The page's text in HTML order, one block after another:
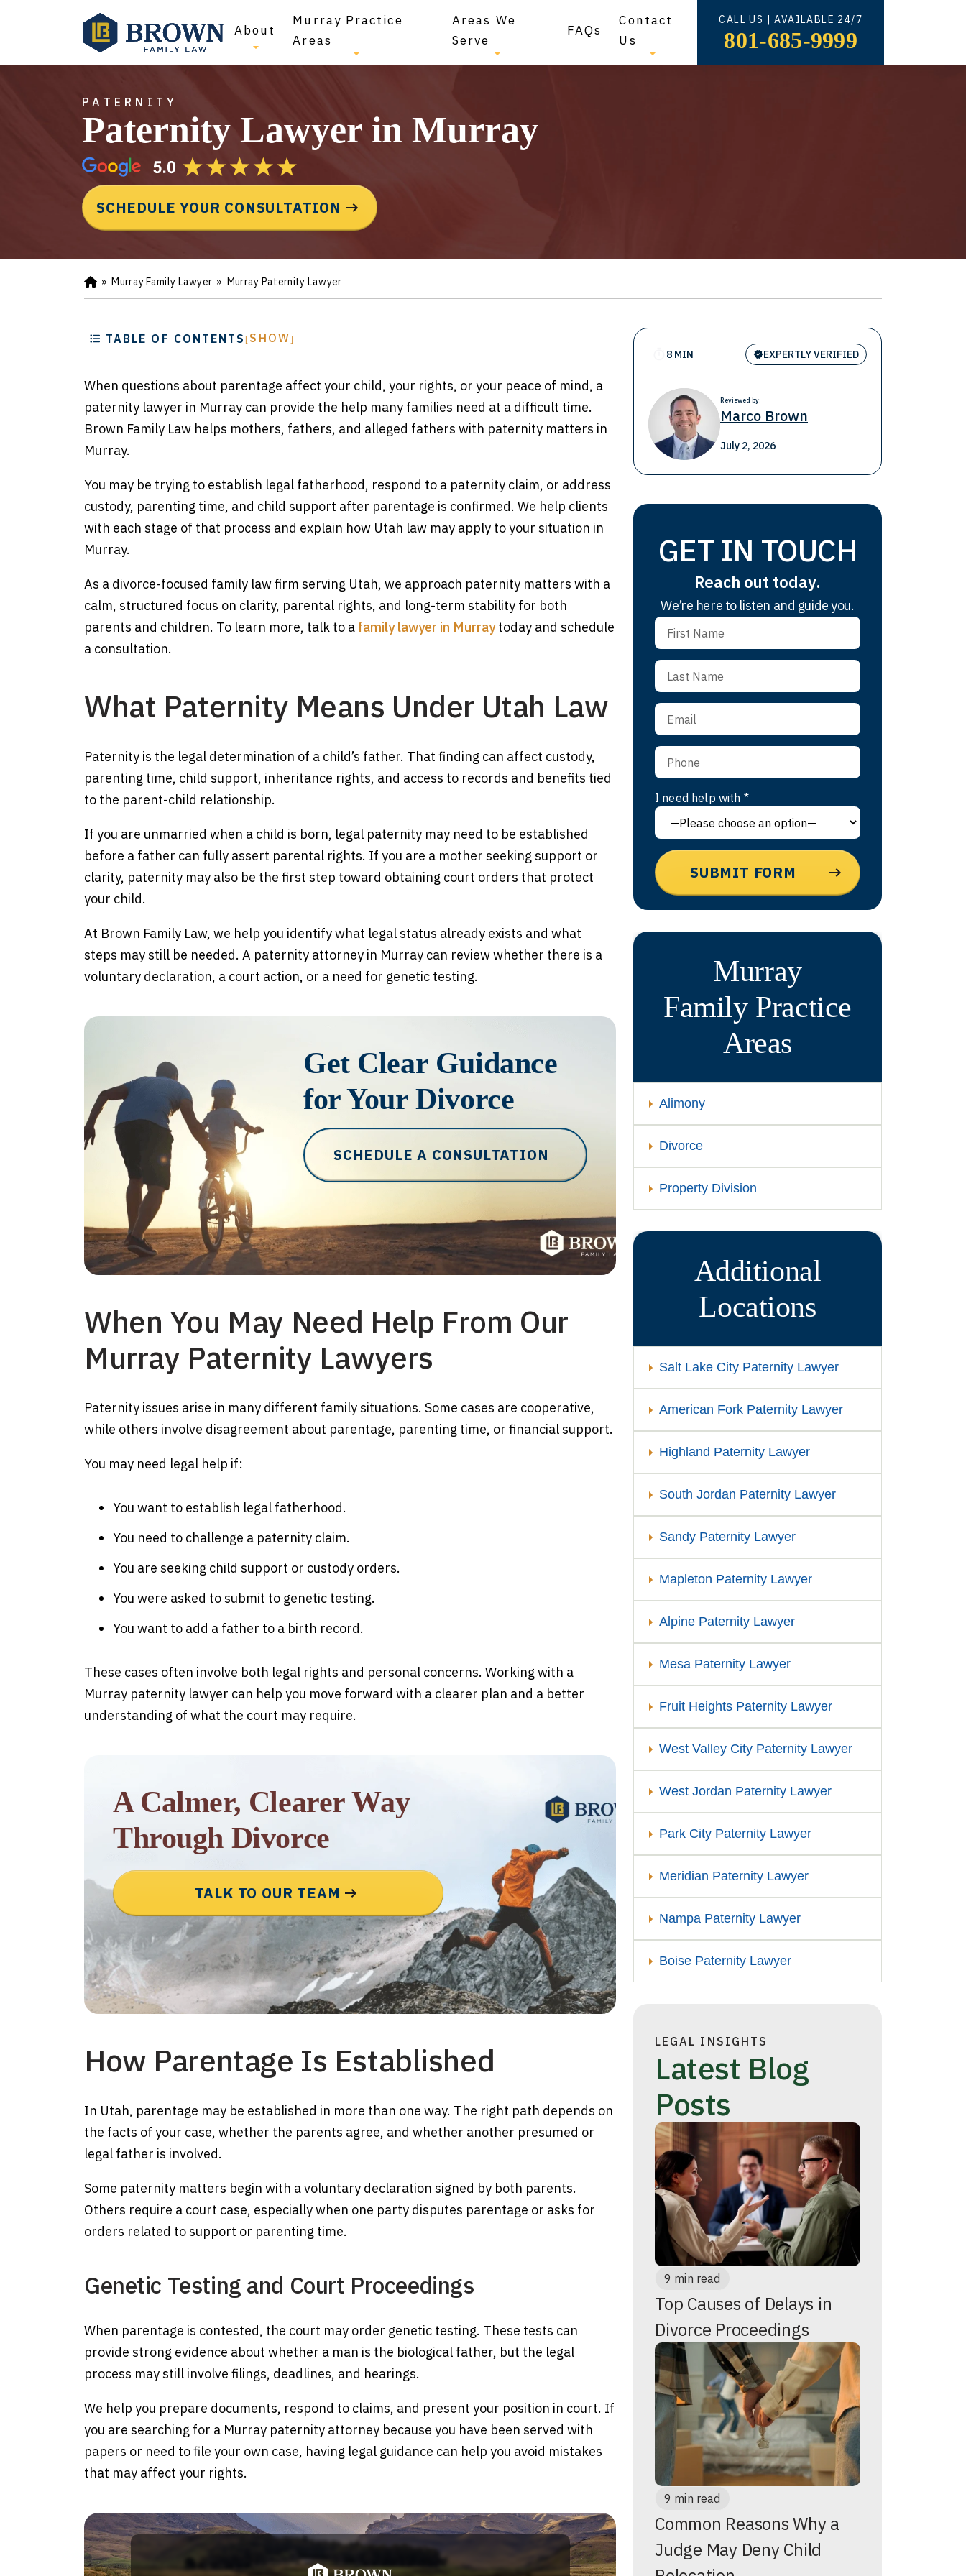
About
Murray Practice
Areas
Areas We
Serve
FAQs
Contact
Us
CALL US | AVAILABLE 24/7
801-685-9999
PATERNITY
Paternity Lawyer in Murray
SCHEDULE YOUR CONSULTATION
Ho
m
» Murray Family Lawyer » Murray Paternity Lawyer
TABLE OF CONTENTS[ SHOW]
When questions about parentage affect your child, your rights, or your peace of mind, a
paternity lawyer in Murray can provide the help many families need at a difficult time.
Brown Family Law helps mothers, fathers, and alleged fathers with paternity matters in
Murray.
You may be trying to establish legal fatherhood, respond to a paternity claim, or address
custody, parenting time, and child support after parentage is confirmed. We help clients
with each stage of that process and explain how Utah law may apply to your situation in
Murray.
As a divorce-focused family law firm serving Utah, we approach paternity matters with a
calm, structured focus on clarity, parental rights, and long-term stability for both
parents and children. To learn more, talk to a family lawyer in Murraytoday and schedule
a consultation.
What Paternity Means Under Utah Law
Paternity is the legal determination of a child’s father. That finding can affect custody,
parenting time, child support, inheritance rights, and access to records and benefits tied
to the parent-child relationship.
If you are unmarried when a child is born, legal paternity may need to be established
before a father can fully assert parental rights. If you are a mother seeking support or
clarity, paternity may also be the first step toward obtaining court orders that protect
your child.
At Brown Family Law, we help you identify what legal status already exists and what
steps may still be needed. A paternity attorney in Murray can review whether there is a
voluntary declaration, a court action, or a need for genetic testing.
Get Clear Guidance
for Your Divorce
SCHEDULE A CONSULTATION
When You May Need Help From Our
Murray Paternity Lawyers
Paternity issues arise in many different family situations. Some cases are cooperative,
while others involve disagreement about parentage, parenting time, or financial support.
You may need legal help if:
You want to establish legal fatherhood.
You need to challenge a paternity claim.
You are seeking child support or custody orders.
You were asked to submit to genetic testing.
You want to add a father to a birth record.
These cases often involve both legal rights and personal concerns. Working with a
Murray paternity lawyer can help you move forward with a clearer plan and a better
understanding of what the court may require.
A Calmer, Clearer Way
Through Divorce
TALK TO OUR TEAM
How Parentage Is Established
In Utah, parentage may be established in more than one way. The right path depends on
the facts of your case, whether the parents agree, and whether another presumed or
legal father is involved.
Some paternity matters begin with a voluntary declaration signed by both parents.
Others require a court case, especially when one party disputes parentage or asks for
orders related to support or parenting time.
Genetic Testing and Court Proceedings
When parentage is contested, the court may order genetic testing. These tests can
provide strong evidence about whether a man is the biological father, but the legal
process may still involve filings, deadlines, and hearings.
We help you prepare documents, respond to claims, and present your position in court. If
you are searching for a Murray paternity attorney because you have been served with
papers or need to file your own case, having legal guidance can help you avoid mistakes
that may affect your rights.
8 MIN EXPERTLY VERIFIED
Reviewed by:
Marco Brown
July 2, 2026
GET IN TOUCH
Reach out today.
We’re here to listen and guide you.
I need help with *
Murray
FamilyPractice
Areas
Alimony
Divorce
Property Division
Additional
Locations
Salt Lake City Paternity Lawyer
American Fork Paternity Lawyer
Highland Paternity Lawyer
South Jordan Paternity Lawyer
Sandy Paternity Lawyer
Mapleton Paternity Lawyer
Alpine Paternity Lawyer
Mesa Paternity Lawyer
Fruit Heights Paternity Lawyer
West Valley City Paternity Lawyer
West Jordan Paternity Lawyer
Park City Paternity Lawyer
Meridian Paternity Lawyer
Nampa Paternity Lawyer
Boise Paternity Lawyer
LEGAL INSIGHTS
Latest Blog
Posts
9 min read
Top Causes of Delays in
Divorce Proceedings
9 min read
Common Reasons Why a
Judge May Deny Child